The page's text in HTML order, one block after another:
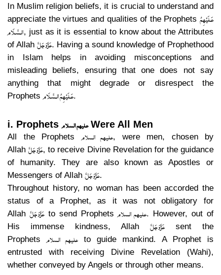
In Muslim religion beliefs, it is crucial to understand and
appreciate the virtues and qualities of the Prophets عَـلَيْهِمُ
الـسَّـلَام, just as it is essential to know about the Attributes
of Allah عَزَّوَجَلَّ. Having a sound knowledge of Prophethood
in Islam helps in avoiding misconceptions and
misleading beliefs, ensuring that one does not say
anything that might degrade or disrespect the
Prophets عَـلَيْهِمُ الـسَّـلَام.
i. Prophets علیھم السلام Were All Men
All the Prophets علیھم السلام, were men, chosen by
Allahعَزَّوَجَلَّ, to receive Divine Revelation for the guidance
of humanity. They are also known as Apostles or
Messengers of Allah عَزَّوَجَلَّ.
Throughout history, no woman has been accorded the
status of a Prophet, as it was not obligatory for
Allah عَزَّوَجَلَّ to send Prophets علیھم السلام. However, out of
His immense kindness, Allah عَزَّوَجَلَّ
sent the
Prophets علیھم السلام
to guide mankind. A Prophet is
entrusted with receiving Divine Revelation (Wahi),
whether conveyed by Angels or through other means.